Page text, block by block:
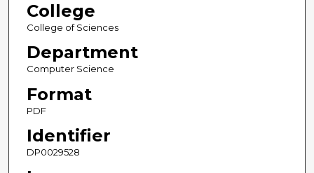
College
College of Sciences
Department
Computer Science
Format
PDF
Identifier
DP0029528